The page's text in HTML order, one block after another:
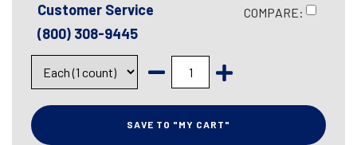
Customer Service
(800) 308-9445
COMPARE:
SAVE TO "MY CART"